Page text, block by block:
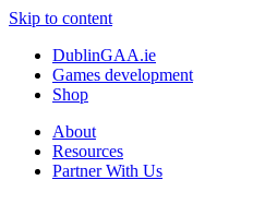
Skip to content
DublinGAA.ie
Games development
Shop
About
Resources
Partner With Us